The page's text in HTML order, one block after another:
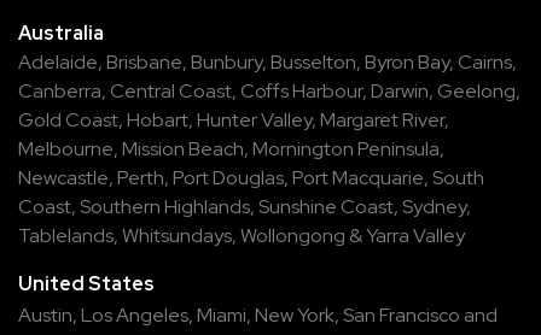
Australia
Adelaide, Brisbane, Bunbury, Busselton, Byron Bay, Cairns,
Canberra, Central Coast, Coffs Harbour, Darwin, Geelong,
Gold Coast, Hobart, Hunter Valley, Margaret River,
Melbourne, Mission Beach, Mornington Peninsula,
Newcastle, Perth, Port Douglas, Port Macquarie, South
Coast, Southern Highlands, Sunshine Coast, Sydney,
Tablelands,Whitsundays,Wollongong &Yarra Valley
United States
Austin, Los Angeles, Miami, New York, San Francisco and